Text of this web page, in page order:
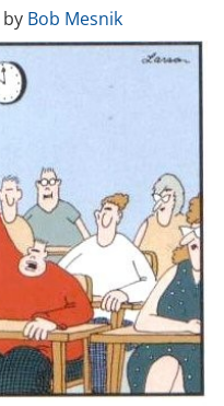
by Bob Mesnik